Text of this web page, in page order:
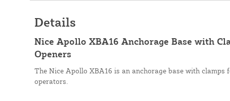
Details
Nice Apollo XBA16 Anchorage Base with
Openers
The Nice Apollo XBA16 is an anchorage base with
operators.